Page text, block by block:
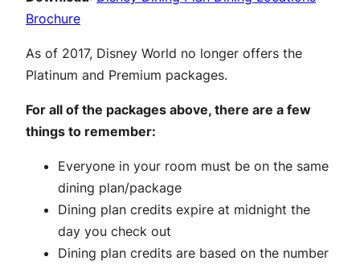
Brochure
As of 2017, Disney World no longer offers the
Platinum and Premium packages.
For all of the packages above, there are a few
things to remember:
Everyone in your room must be on the same
dining plan/package
Dining plan credits expire at midnight the
day you check out
Dining plan credits are based on the number